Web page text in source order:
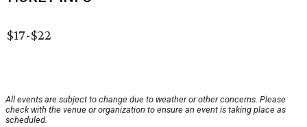
$17-$22
All events are subject to change due to weather or other concerns. Please
check with the venue or organization to ensure an event is taking place as
scheduled.